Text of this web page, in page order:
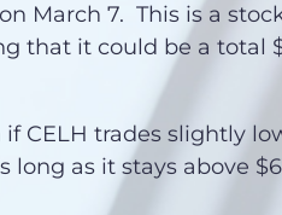
March 7. This is a
that it could be a total
CELH trades slightly
as it stays above